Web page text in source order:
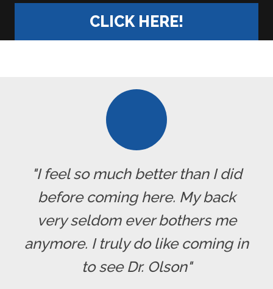
CLICK HERE!
"I feel so much better than I did
before coming here. My back
very seldom ever bothers me
anymore. I truly do like coming in
to see Dr. Olson"